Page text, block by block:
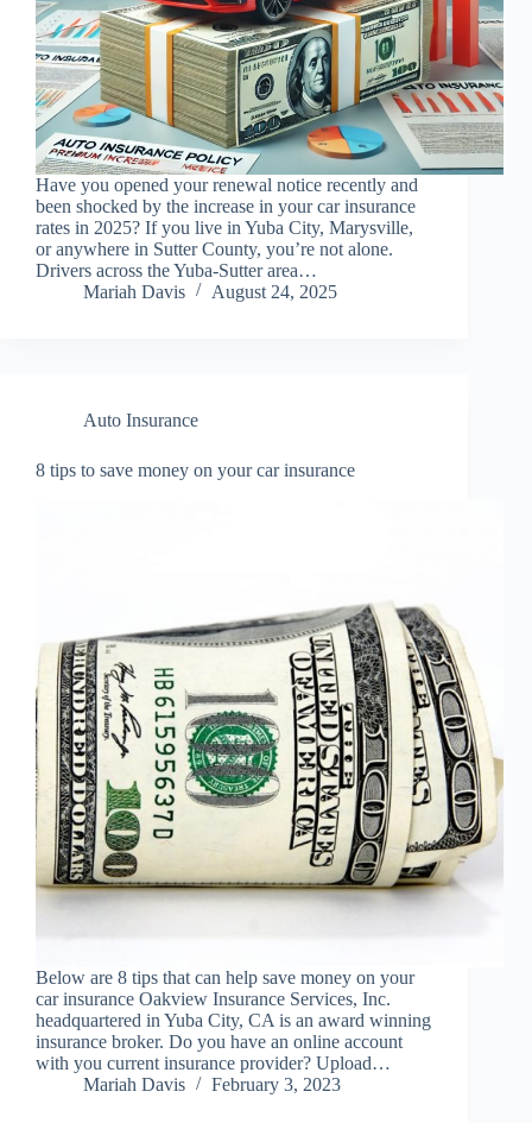
Have you opened your renewal notice recently and
been shocked by the increase in your car insurance
rates in 2025? If you live in Yuba City, Marysville,
or anywhere in Sutter County, you’re not alone.
Drivers across the Yuba-Sutter area…
Mariah Davis
August 24, 2025
Auto Insurance
8 tips to save money on your car insurance
Below are 8 tips that can help save money on your
car insurance Oakview Insurance Services, Inc.
headquartered in Yuba City, CA is an award winning
insurance broker. Do you have an online account
with you current insurance provider? Upload…
Mariah Davis
February 3, 2023